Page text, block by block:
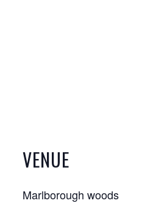
VENUE
Marlborough woods